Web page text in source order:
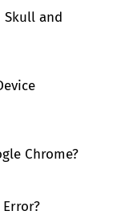
Skull and
Chrome?
Error?